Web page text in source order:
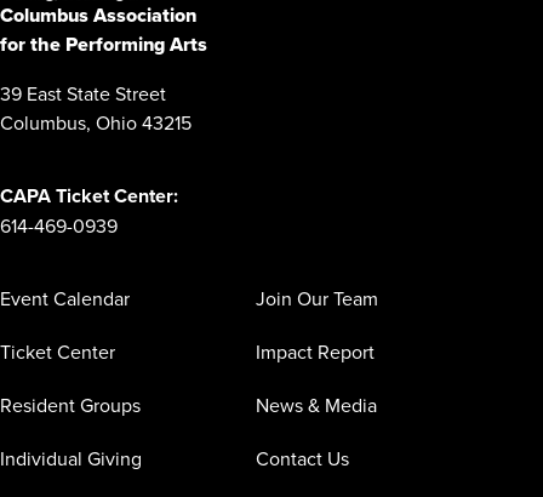
Columbus Association
for the Performing Arts
39 East State Street
Columbus, Ohio 43215
CAPA Ticket Center:
614-469-0939
Event Calendar
Ticket Center
Resident Groups
Individual Giving
Join Our Team
Impact Report
News & Media
Contact Us